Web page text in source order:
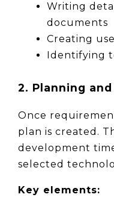
Writing
documents
Creating
Identifying
2. Planning
Once
plan is created.
development
selected
Key elements: